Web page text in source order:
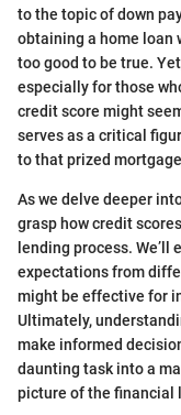
to the topic of down
obtaining a home loan
too good to be true.
especially for those
credit score might
serves as a critical
to that prized
As we delve deeper
grasp how credit
lending process. We’ll
expectations from
might be effective for
Ultimately,
make informed
daunting task into a
picture of the financial